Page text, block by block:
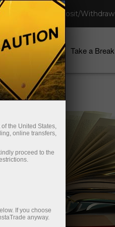
Deposit/Withdraw
Services Take a Break
the United States,
online transfers,
proceed to the
If you choose
anyway.